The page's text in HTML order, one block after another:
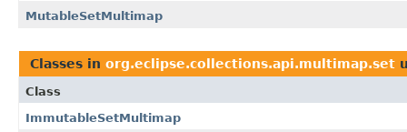
MutableSetMultimap
Classes in org.eclipse.collections.api.multimap.set
Class
ImmutableSetMultimap